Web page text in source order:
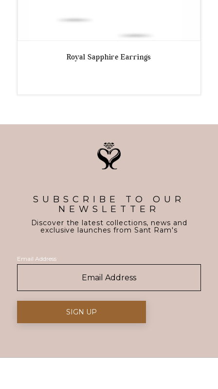
Royal Sapphire Earrings
SUBSCRIBE TO OUR
NEWSLETTER
Discover the latest collections, news and
exclusive launches from Sant Ram's
Email Address